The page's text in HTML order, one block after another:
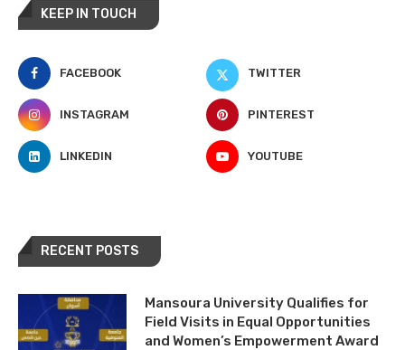
KEEP IN TOUCH
FACEBOOK TWITTER
INSTAGRAM PINTEREST
LINKEDIN YOUTUBE
RECENT POSTS
Mansoura University Qualifies for
Field Visits in Equal Opportunities
and Women’s Empowerment Award